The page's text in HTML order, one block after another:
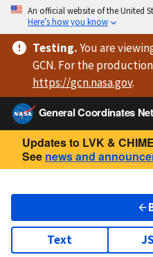
An official website of the United
Here’s how you know
Testing.You are
GCN. For the
https://gcn.nasa.gov.
General Coordinates
Updates to LVK &
See news and
Text